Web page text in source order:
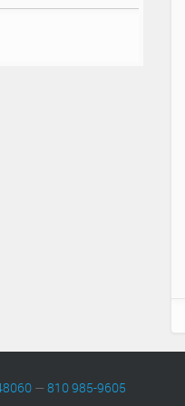
—810 985-9605